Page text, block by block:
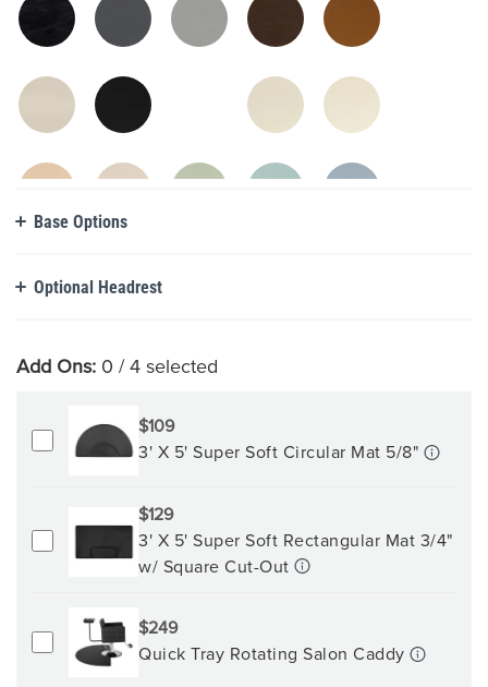
Base Options
Optional Headrest
Add Ons: 0 / 4 selected
$109
3' X 5' Super Soft Circular Mat 5/8"
$129
3' X 5' Super Soft Rectangular Mat 3/4"
w/ Square Cut-Out
$249
Quick Tray Rotating Salon Caddy